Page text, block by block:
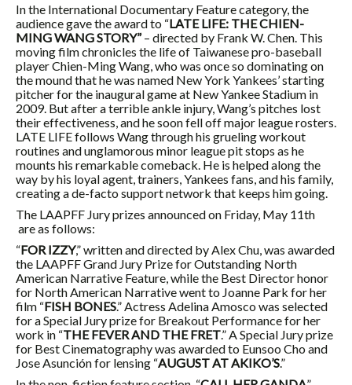
In the International Documentary Feature category, the
audience gave the award to “LATE LIFE: THE CHIEN-
MING WANG STORY”– directed by Frank W. Chen. This
moving film chronicles the life of Taiwanese pro-baseball
player Chien-Ming Wang, who was once so dominating on
the mound that he was named New York Yankees’ starting
pitcher for the inaugural game at New Yankee Stadium in
2009. But after a terrible ankle injury, Wang’s pitches lost
their effectiveness, and he soon fell off major league rosters.
LATE LIFE follows Wang through his grueling workout
routines and unglamorous minor league pit stops as he
mounts his remarkable comeback. He is helped along the
way by his loyal agent, trainers, Yankees fans, and his family,
creating a de-facto support network that keeps him going.
The LAAPFF Jury prizes announced on Friday, May 11th
are as follows:
“FOR IZZY,” written and directed by Alex Chu, was awarded
the LAAPFF Grand Jury Prize for Outstanding North
American Narrative Feature, while the Best Director honor
for North American Narrative went to Joanne Park for her
film “FISH BONES.” Actress Adelina Amosco was selected
for a Special Jury prize for Breakout Performance for her
work in “THE FEVER AND THE FRET.” A Special Jury prize
for Best Cinematography was awarded to Eunsoo Cho and
Jose Asunción for lensing “AUGUST AT AKIKO’S.”